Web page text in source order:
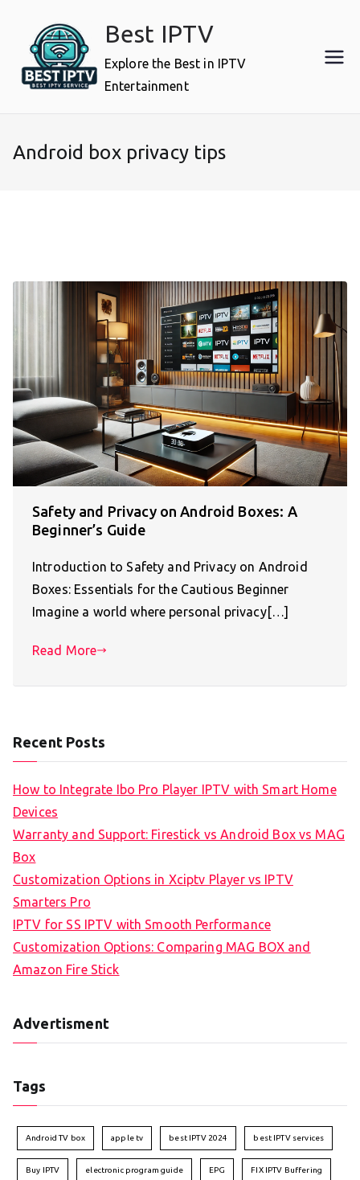
content
Best IPTV
Explore the Best in IPTV
Entertainment
Android box privacy tips
Safety and Privacy on Android Boxes: A
Beginner’s Guide
Introduction to Safety and Privacy on Android
Boxes: Essentials for the Cautious Beginner
Imagine a world where personal privacy[…]
Read More
Recent Posts
How to Integrate Ibo Pro Player IPTV with Smart Home
Devices
Warranty and Support: Firestick vs Android Box vs MAG
Box
Customization Options in Xciptv Player vs IPTV
Smarters Pro
IPTV for SS IPTV with Smooth Performance
Customization Options: Comparing MAG BOX and
Amazon Fire Stick
Advertisment
Tags
Android TV box apple tv best IPTV 2024 best IPTV services
Buy IPTV electronic program guide EPG FIX IPTV Buffering